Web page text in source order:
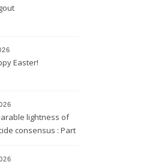
Easter!
lightness of
consensus : Part